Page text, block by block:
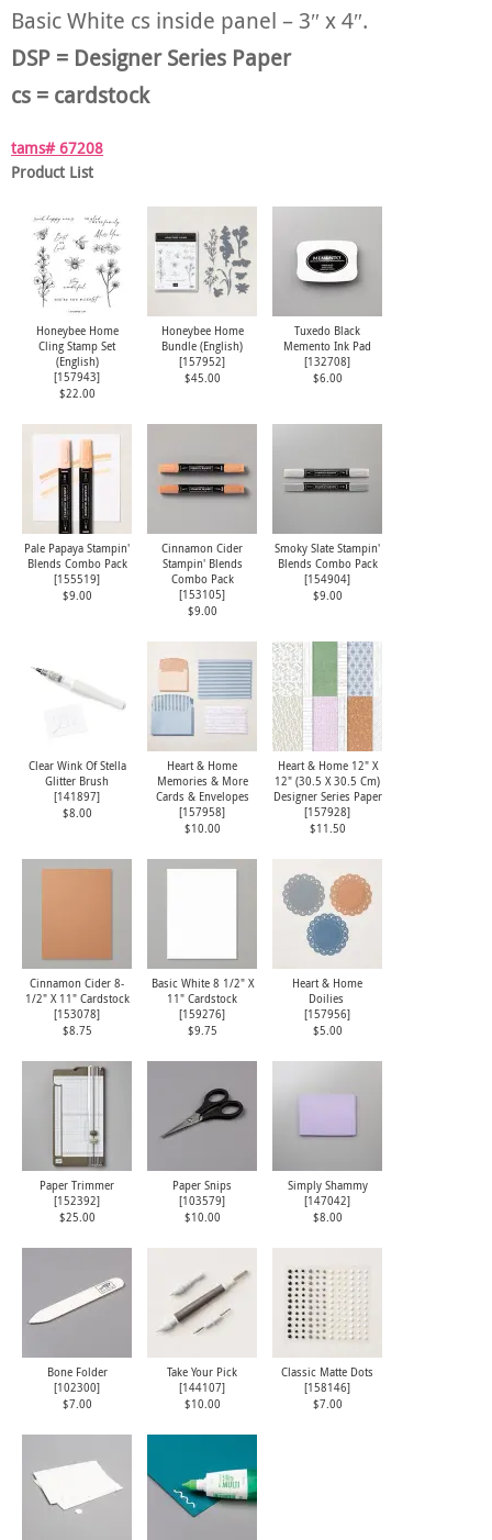
Basic White cs inside panel – 3″ x 4″.
DSP = Designer Series Paper
cs = cardstock
tams# 67208
Product List
Honeybee Home
Cling Stamp Set
(English)
[157943]
$22.00
Honeybee Home
Bundle (English)
[157952]
$45.00
Tuxedo Black
Memento Ink Pad
[132708]
$6.00
Pale Papaya Stampin'
Blends Combo Pack
[155519]
$9.00
Cinnamon Cider
Stampin' Blends
Combo Pack
[153105]
$9.00
Smoky Slate Stampin'
Blends Combo Pack
[154904]
$9.00
Clear Wink Of Stella
Glitter Brush
[141897]
$8.00
Heart & Home
Memories & More
Cards & Envelopes
[157958]
$10.00
Heart & Home 12" X
12" (30.5 X 30.5 Cm)
Designer Series Paper
[157928]
$11.50
Cinnamon Cider 8-
1/2" X 11" Cardstock
[153078]
$8.75
Basic White 8 1/2" X
11" Cardstock
[159276]
$9.75
Heart & Home
Doilies
[157956]
$5.00
Paper Trimmer
[152392]
$25.00
Paper Snips
[103579]
$10.00
Simply Shammy
[147042]
$8.00
Bone Folder
[102300]
$7.00
Take Your Pick
[144107]
$10.00
Classic Matte Dots
[158146]
$7.00